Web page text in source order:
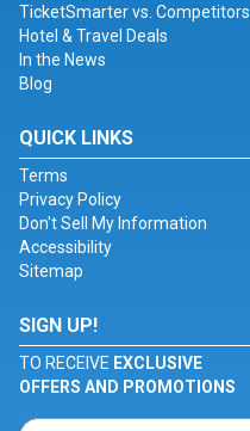
TicketSmarter vs. Competitors
Hotel & Travel Deals
In the News
Blog
QUICK LINKS
Terms
Privacy Policy
Don't Sell My Information
Accessibility
Sitemap
SIGN UP!
TO RECEIVE EXCLUSIVE
OFFERS AND PROMOTIONS